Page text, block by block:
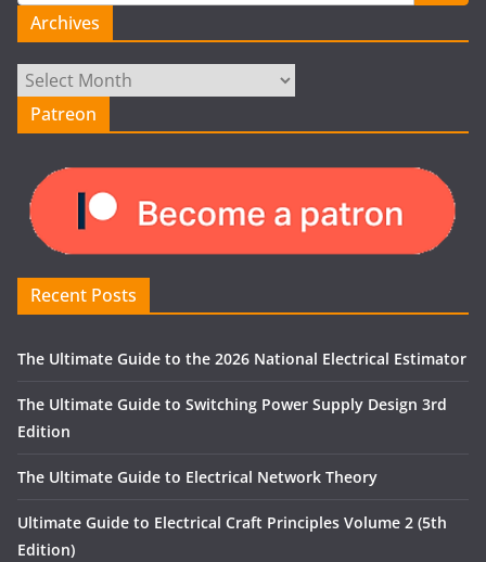
Archives
Archives
Patreon
Recent Posts
The Ultimate Guide to the 2026 National Electrical Estimator
The Ultimate Guide to Switching Power Supply Design 3rd
Edition
The Ultimate Guide to Electrical Network Theory
Ultimate Guide to Electrical Craft Principles Volume 2 (5th
Edition)